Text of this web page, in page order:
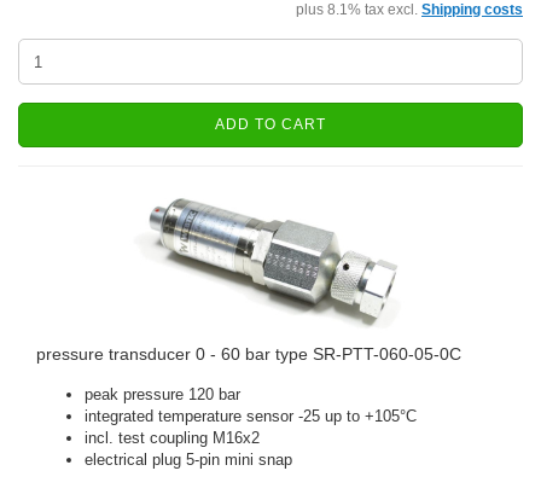
plus 8.1% tax excl. Shipping costs
ADD TO CART
pressure transducer 0 - 60 bar type SR-PTT-060-05-0C
peak pressure 120 bar
integrated temperature sensor -25 up to +105°C
incl. test coupling M16x2
electrical plug 5-pin mini snap